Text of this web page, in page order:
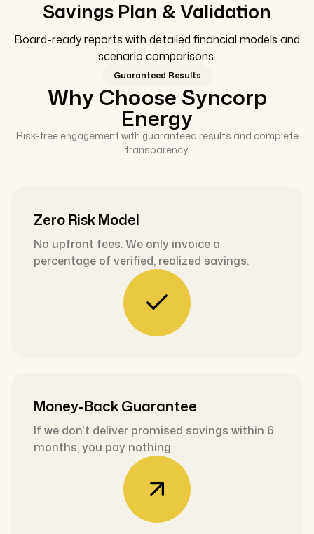
Savings Plan & Validation
Board-ready reports with detailed financial models and
scenario comparisons.
Guaranteed Results
Why Choose Syncorp
Energy
Risk-free engagement with guaranteed results and complete
transparency.
Zero Risk Model
No upfront fees. We only invoice a
percentage of verified, realized savings.
Money-Back Guarantee
If we don't deliver promised savings within 6
months, you pay nothing.